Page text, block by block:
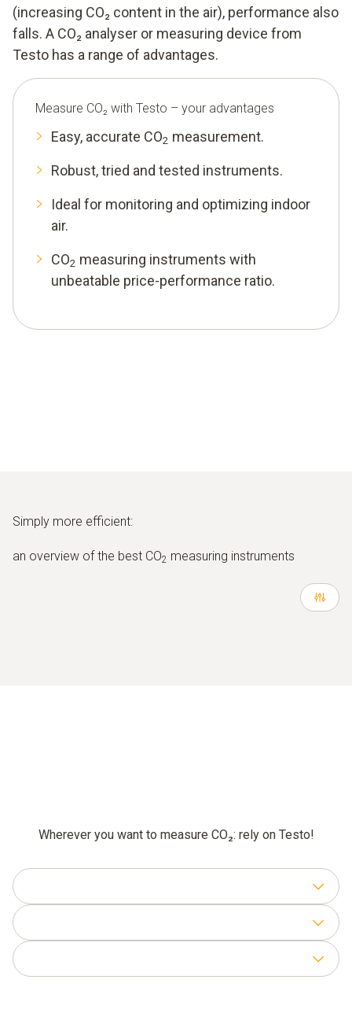
(increasing CO₂ content in the air), performance also
falls. A CO₂ analyser or measuring device from
Testo has a range of advantages.
Measure CO₂ with Testo – your advantages
Easy, accurate CO2 measurement.
Robust, tried and tested instruments.
Ideal for monitoring and optimizing indoor
air.
CO2 measuring instruments with
unbeatable price-performance ratio.
Simply more efficient:
an overview of the best CO2 measuring instruments
Wherever you want to measure CO₂: rely on Testo!